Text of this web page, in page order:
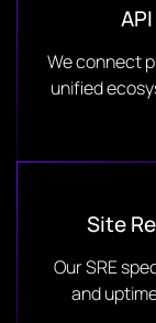
We connect
unified
Site
Our SRE
and